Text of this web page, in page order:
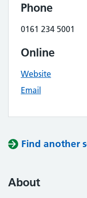
Phone
0161 234 5001
Online
Website
Email
Find another
About